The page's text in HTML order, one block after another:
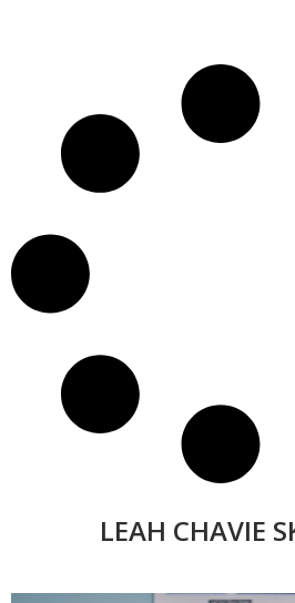
LEAH CHAVIE